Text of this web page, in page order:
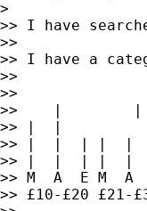
>
>> I have
>>
>> I have a
>>
>>
>>    |        |
>> |  |
>> |  |  | |  |
>> |  |  | |  |
>> M  A  E M  A
>> £10-£20 £21-